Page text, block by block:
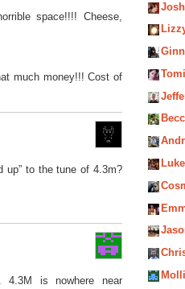
space!!!! Cheese,
much money!!! Cost of
up” to the tune of 4.3m?
is nowhere near